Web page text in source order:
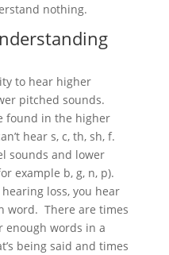
nothing.
to hear higher
pitched sounds.
found in the higher
hear s, c, th, sh, f.
sounds and lower
example b, g, n, p).
loss, you hear
word. There are times
enough words in a
being said and times